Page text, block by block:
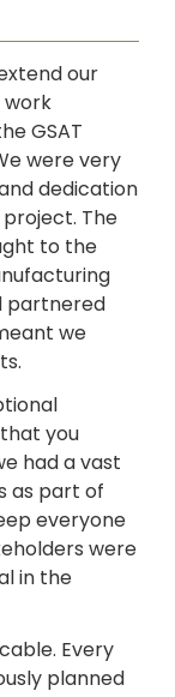
our
GSAT
were very
dedication
The
to the
partnered
we
you
had a vast
as part of
everyone
were
in the
Every
planned